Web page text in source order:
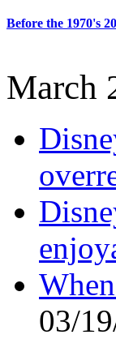
Before the 1970's
March
03/